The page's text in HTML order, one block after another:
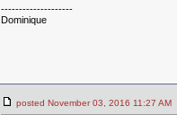
--------------------
Dominique
posted November 03, 2016 11:27